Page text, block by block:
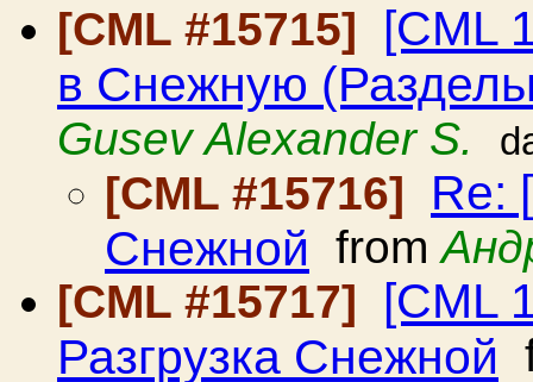
[CML #15715]
[CML
в Снежную
Gusev Alexander S.
[CML #15716] Re:
Снежной from
[CML #15717]
[CML
Разгрузка Снежной